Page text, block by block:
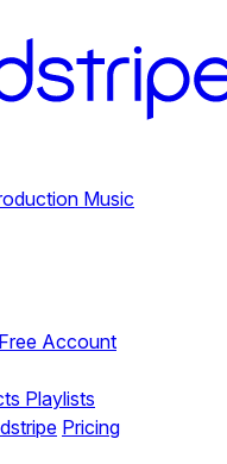
Music
Account
Playlists
Pricing